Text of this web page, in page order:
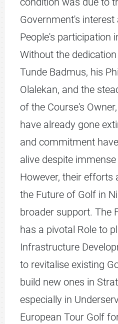
Government's
People's participation
Without the
Tunde Badmus, his
Olalekan, and the
of the Course's
have already gone
and commitment
alive despite immense
However, their efforts
the Future of Golf in
broader support. The
has a pivotal Role to
Infrastructure
to revitalise existing
build new ones in
especially in
European Tour Golf